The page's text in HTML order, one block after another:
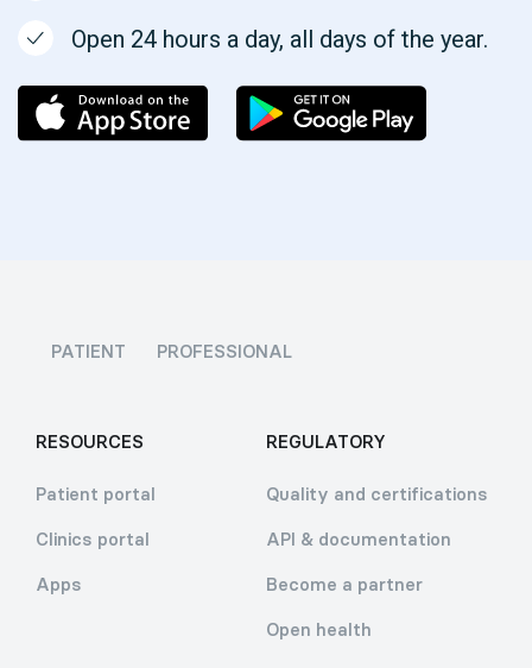
Open 24 hours a day, all days of the year.
PATIENT PROFESSIONAL
RESOURCES
Patient portal
Clinics portal
Apps
REGULATORY
Quality and certifications
API & documentation
Become a partner
Open health